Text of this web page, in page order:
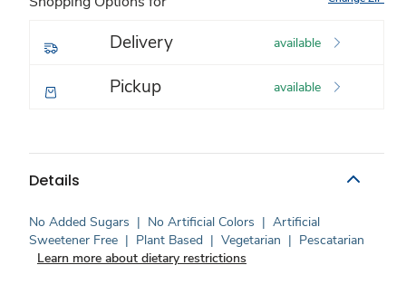
Delivery available
Pickup available
Details
No Added Sugars | No Artificial Colors | Artificial
Sweetener Free | Plant Based | Vegetarian | Pescatarian
Learn more about dietary restrictions